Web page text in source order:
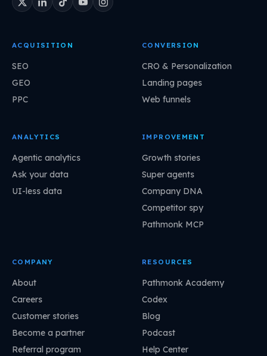
ACQUISITION
SEO
GEO
PPC
CONVERSION
CRO & Personalization
Landing pages
Web funnels
ANALYTICS
Agentic analytics
Ask your data
UI-less data
IMPROVEMENT
Growth stories
Super agents
Company DNA
Competitor spy
Pathmonk MCP
COMPANY
About
Careers
Customer stories
Become a partner
Referral program
RESOURCES
Pathmonk Academy
Codex
Blog
Podcast
Help Center